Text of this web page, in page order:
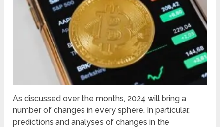
As discussed over the months, 2024 will bring a
number of changes in every sphere. In particular,
predictions and analyses of changes in the